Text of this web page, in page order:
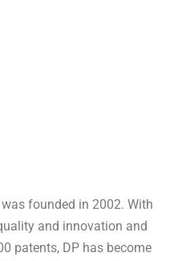
was founded in 2002. With
and innovation and
patents, DP has become